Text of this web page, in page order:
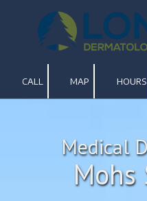
Skip to content
CALL MAP HOURS
Medical
Mohs